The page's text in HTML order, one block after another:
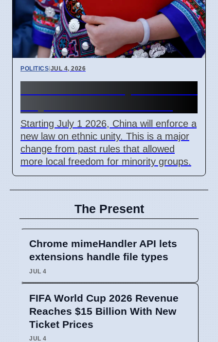
POLITICS|JUL 4, 2026
Starting July 1 2026, China will enforce a
new law on ethnic unity. This is a major
change from past rules that allowed
more local freedom for minority groups.
The Present
Chrome mimeHandler API lets
extensions handle file types
JUL 4
FIFA World Cup 2026 Revenue
Reaches $15 Billion With New
Ticket Prices
JUL 4